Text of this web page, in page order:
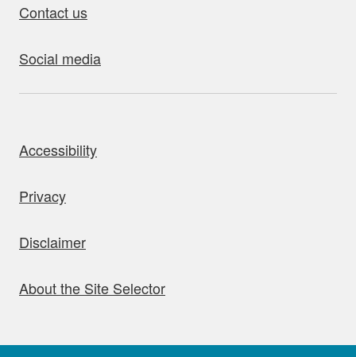
Contact us
Social media
Accessibility
Privacy
Disclaimer
About the Site Selector